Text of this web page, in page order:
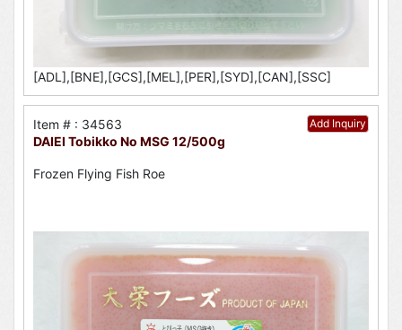
[ADL],[BNE],[GCS],[MEL],[PER],[SYD],[CAN],[SSC]
Add Inquiry
Item # : 34563
DAIEI Tobikko No MSG 12/500g
Frozen Flying Fish Roe